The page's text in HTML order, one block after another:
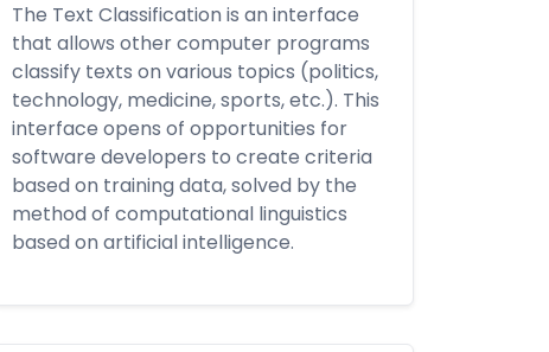
The Text Classification is an interface
that allows other computer programs
classify texts on various topics (politics,
technology, medicine, sports, etc.). This
interface opens of opportunities for
software developers to create criteria
based on training data, solved by the
method of computational linguistics
based on artificial intelligence.